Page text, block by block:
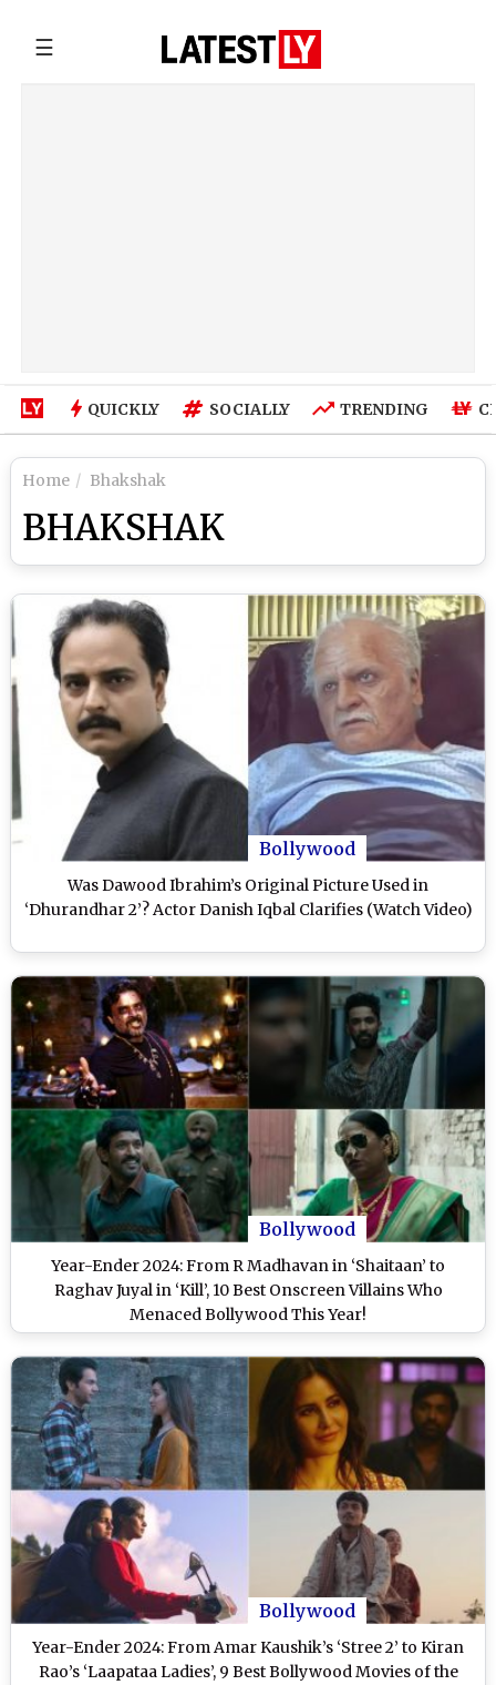
☰
QUICKLY SOCIALLY TRENDING
Home Bhakshak
BHAKSHAK
Bollywood
Was Dawood Ibrahim’s Original Picture Used in
‘Dhurandhar 2’? Actor Danish Iqbal Clarifies (Watch Video)
Bollywood
Year-Ender 2024: From R Madhavan in ‘Shaitaan’ to
Raghav Juyal in ‘Kill’, 10 Best Onscreen Villains Who
Menaced Bollywood This Year!
Bollywood
Year-Ender 2024: From Amar Kaushik’s ‘Stree 2’ to Kiran
Rao’s ‘Laapataa Ladies’, 9 Best Bollywood Movies of the